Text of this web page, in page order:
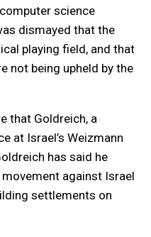
science
dismayed that the
playing field, and that
not being upheld by the
that Goldreich, a
at Israel’s Weizmann
has said he
against Israel
settlements on